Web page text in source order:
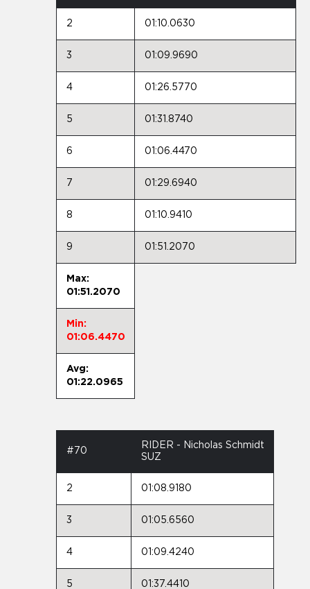
2 01:10.0630
3 01:09.9690
4 01:26.5770
5 01:31.8740
6 01:06.4470
7 01:29.6940
8 01:10.9410
9 01:51.2070
Max:
01:51.2070
Min:
01:06.4470
Avg:
01:22.0965
#70
RIDER - Nicholas Schmidt
SUZ
2 01:08.9180
3 01:05.6560
4 01:09.4240
5 01:37.4410